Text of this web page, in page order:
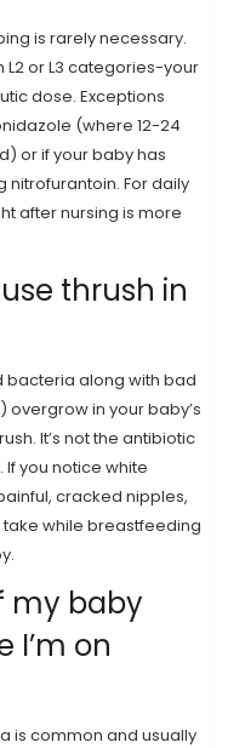
is rarely necessary.
or L3 categories-your
dose. Exceptions
(where 12-24
or if your baby has
nitrofurantoin. For daily
after nursing is more
thrush in
bacteria along with bad
overgrow in your baby’s
It’s not the antibiotic
you notice white
cracked nipples,
take while breastfeeding
my baby
I’m on
is common and usually